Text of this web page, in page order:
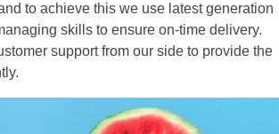
to achieve this we use latest generation
skills to ensure on-time delivery.
support from our side to provide the